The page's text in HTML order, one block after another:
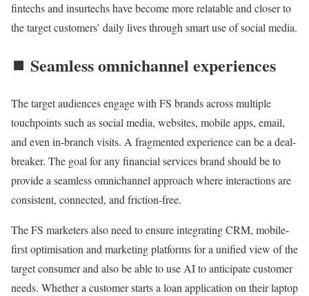
fintechs and insurtechs have become more relatable and closer to
the target customers’ daily lives through smart use of social media.
⏹️ Seamless omnichannel experiences
The target audiences engage with FS brands across multiple
touchpoints such as social media, websites, mobile apps, email,
and even in-branch visits. A fragmented experience can be a deal-
breaker. The goal for any financial services brand should be to
provide a seamless omnichannel approach where interactions are
consistent, connected, and friction-free.
The FS marketers also need to ensure integrating CRM, mobile-
first optimisation and marketing platforms for a unified view of the
target consumer and also be able to use AI to anticipate customer
needs. Whether a customer starts a loan application on their laptop